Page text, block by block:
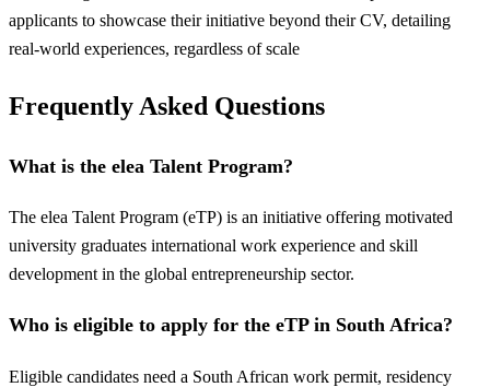
applicants to showcase their initiative beyond their CV, detailing
real-world experiences, regardless of scale
Frequently Asked Questions
What is the elea Talent Program?
The elea Talent Program (eTP) is an initiative offering motivated
university graduates international work experience and skill
development in the global entrepreneurship sector.
Who is eligible to apply for the eTP in South Africa?
Eligible candidates need a South African work permit, residency